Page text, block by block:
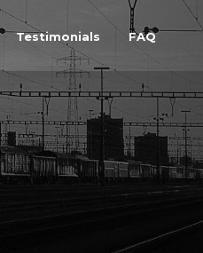
Testimonials FAQ